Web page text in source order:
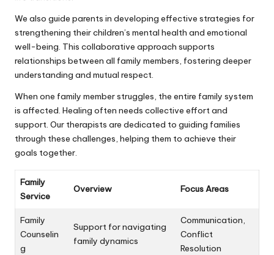
We also guide parents in developing effective strategies for
strengthening their children’s mental health and emotional
well-being. This collaborative approach supports
relationships between all family members, fostering deeper
understanding and mutual respect.
When one family member struggles, the entire family system
is affected. Healing often needs collective effort and
support. Our therapists are dedicated to guiding families
through these challenges, helping them to achieve their
goals together.
Family
Service
Overview Focus Areas
Family
Counselin
g
Support for navigating
family dynamics
Communication,
Conflict
Resolution